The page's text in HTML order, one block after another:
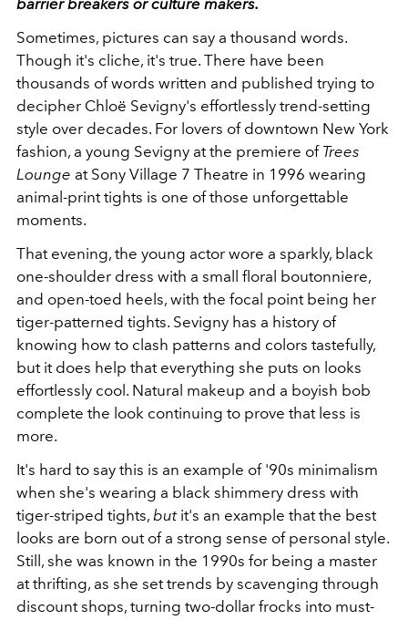
barrier breakers or culture makers.
Sometimes, pictures can say a thousand words.
Though it's cliche, it's true. There have been
thousands of words written and published trying to
decipher Chloë Sevigny's effortlessly trend-setting
style over decades. For lovers of downtown New York
fashion, a young Sevigny at the premiere of Trees
Lounge at Sony Village 7 Theatre in 1996 wearing
animal-print tights is one of those unforgettable
moments.
That evening, the young actor wore a sparkly, black
one-shoulder dress with a small floral boutonniere,
and open-toed heels, with the focal point being her
tiger-patterned tights. Sevigny has a history of
knowing how to clash patterns and colors tastefully,
but it does help that everything she puts on looks
effortlessly cool. Natural makeup and a boyish bob
complete the look continuing to prove that less is
more.
It's hard to say this is an example of '90s minimalism
when she's wearing a black shimmery dress with
tiger-striped tights, but it's an example that the best
looks are born out of a strong sense of personal style.
Still, she was known in the 1990s for being a master
at thrifting, as she set trends by scavenging through
discount shops, turning two-dollar frocks into must-